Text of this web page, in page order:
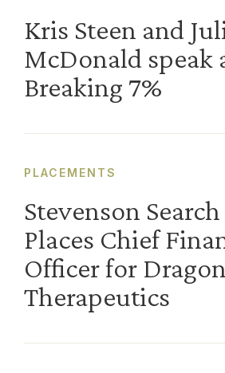
Kris Steen and
McDonald speak
Breaking 7%
PLACEMENTS
Stevenson
Places Chief
Officer for
Therapeutics